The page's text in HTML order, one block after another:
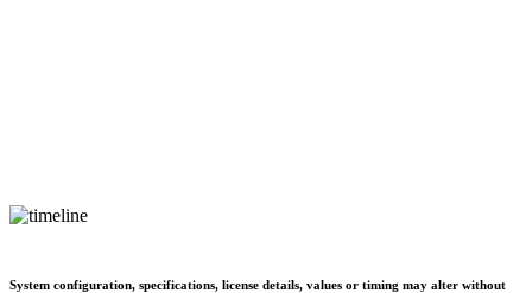
System configuration, specifications, license details, values or timing may alter without